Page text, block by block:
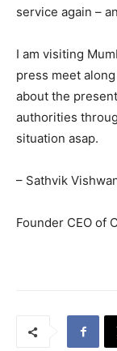
service again –
I am visiting
press meet
about the
authorities
situation asap.
– Sathvik
Founder CEO of